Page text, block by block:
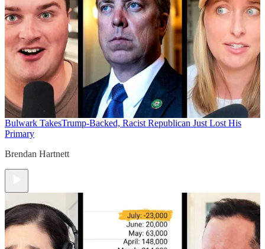
Bulwark TakesTrump-Backed, Racist Republican Just Lost His
Primary
Brendan Hartnett